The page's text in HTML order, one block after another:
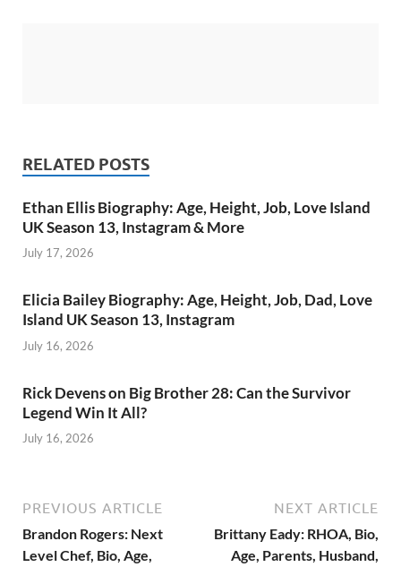
RELATED POSTS
Ethan Ellis Biography: Age, Height, Job, Love Island
UK Season 13, Instagram & More
July 17, 2026
Elicia Bailey Biography: Age, Height, Job, Dad, Love
Island UK Season 13, Instagram
July 16, 2026
Rick Devens on Big Brother 28: Can the Survivor
Legend Win It All?
July 16, 2026
PREVIOUS ARTICLE
Brandon Rogers: Next
Level Chef, Bio, Age,
NEXT ARTICLE
Brittany Eady: RHOA, Bio,
Age, Parents, Husband,